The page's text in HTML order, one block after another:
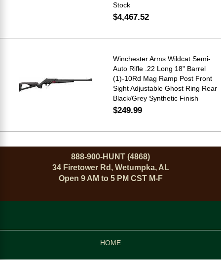
Stock
$4,467.52
Winchester Arms Wildcat Semi-
Auto Rifle .22 Long 18" Barrel
(1)-10Rd Mag Ramp Post Front
Sight Adjustable Ghost Ring Rear
Black/Grey Synthetic Finish
$249.99
888-900-HUNT (4868)
34 Firetower Rd, Wetumpka, AL
Open 9 AM to 5 PM CST M-F
HOME